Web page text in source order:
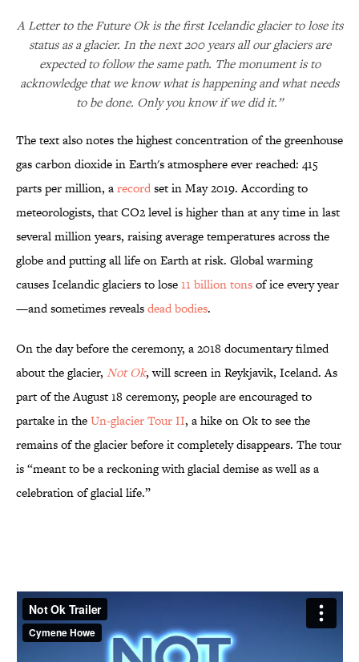
A Letter to the Future Ok is the first Icelandic glacier to lose its
status as a glacier. In the next 200 years all our glaciers are
expected to follow the same path. The monument is to
acknowledge that we know what is happening and what needs
to be done. Only you know if we did it.”
The text also notes the highest concentration of the greenhouse
gas carbon dioxide in Earth's atmosphere ever reached: 415
parts per million, arecordset in May 2019. According to
meteorologists, that CO2 level is higher than at any time in last
several million years, raising average temperatures across the
globe and putting all life on Earth at risk. Global warming
causes Icelandic glaciers to lose11 billion tonsof ice every year
—and sometimes revealsdead bodies.
On the day before the ceremony, a 2018 documentary filmed
about the glacier, Not Ok, will screen in Reykjavik, Iceland. As
part of the August 18 ceremony, people are encouraged to
partake in theUn-glacier Tour II, a hike on Ok to see the
remains of the glacier before it completely disappears. The tour
is “meant to be a reckoning with glacial demise as well as a
celebration of glacial life.”